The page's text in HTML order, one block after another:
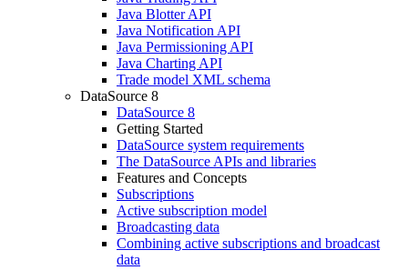
Java Blotter API
Java Notification API
Java Permissioning API
Java Charting API
Trade model XML schema
DataSource 8
DataSource 8
Getting Started
DataSource system requirements
The DataSource APIs and libraries
Features and Concepts
Subscriptions
Active subscription model
Broadcasting data
Combining active subscriptions and broadcast
data